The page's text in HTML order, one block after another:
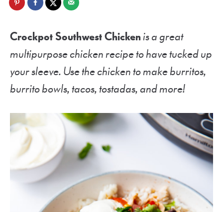
AIR FRYER
SLOW COOKER
Crockpot Southwest Chickenis a great
multipurpose chicken recipe to have tucked up
your sleeve. Use the chicken to make burritos,
burrito bowls, tacos, tostadas, and more!